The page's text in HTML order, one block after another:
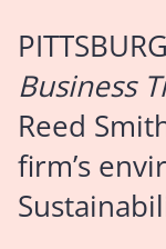
Business
Reed
firm’s